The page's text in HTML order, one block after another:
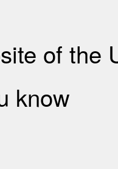
of the
know